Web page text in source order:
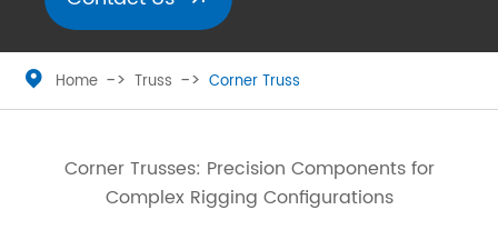
 Home Truss Corner Truss
Corner Trusses: Precision Components for
Complex Rigging Configurations